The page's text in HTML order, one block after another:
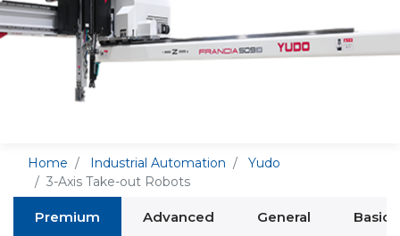
Home Industrial Automation
Yudo
3-Axis Take-out Robots
Premium Advanced General Basic